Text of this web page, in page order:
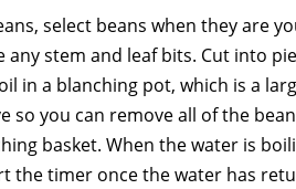
select beans when they are
any stem and leaf bits. Cut into
in a blanching pot, which is a
so you can remove all of the
basket. When the water is
the timer once the water has